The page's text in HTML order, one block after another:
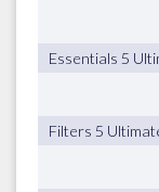
Essentials 5
Filters 5